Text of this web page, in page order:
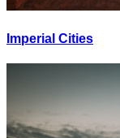
Imperial Cities